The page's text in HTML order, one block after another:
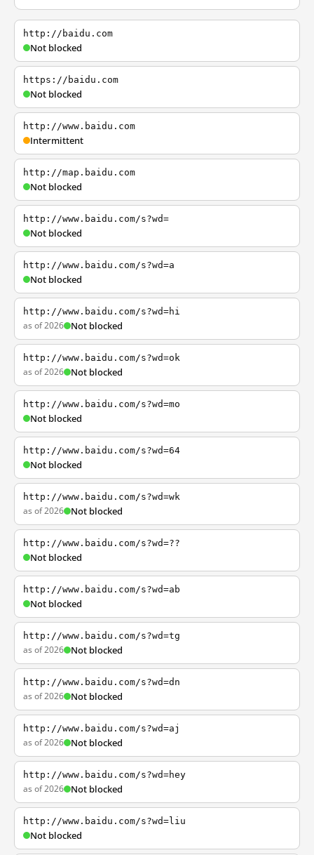
http://baidu.com
Not blocked
https://baidu.com
Not blocked
http://www.baidu.com
Intermittent
http://map.baidu.com
Not blocked
http://www.baidu.com/s?wd=
Not blocked
http://www.baidu.com/s?wd=a
Not blocked
http://www.baidu.com/s?wd=hi
as of 2026 Not blocked
http://www.baidu.com/s?wd=ok
as of 2026 Not blocked
http://www.baidu.com/s?wd=mo
Not blocked
http://www.baidu.com/s?wd=64
Not blocked
http://www.baidu.com/s?wd=wk
as of 2026 Not blocked
http://www.baidu.com/s?wd=??
Not blocked
http://www.baidu.com/s?wd=ab
Not blocked
http://www.baidu.com/s?wd=tg
as of 2026 Not blocked
http://www.baidu.com/s?wd=dn
as of 2026 Not blocked
http://www.baidu.com/s?wd=aj
as of 2026 Not blocked
http://www.baidu.com/s?wd=hey
as of 2026 Not blocked
http://www.baidu.com/s?wd=liu
Not blocked